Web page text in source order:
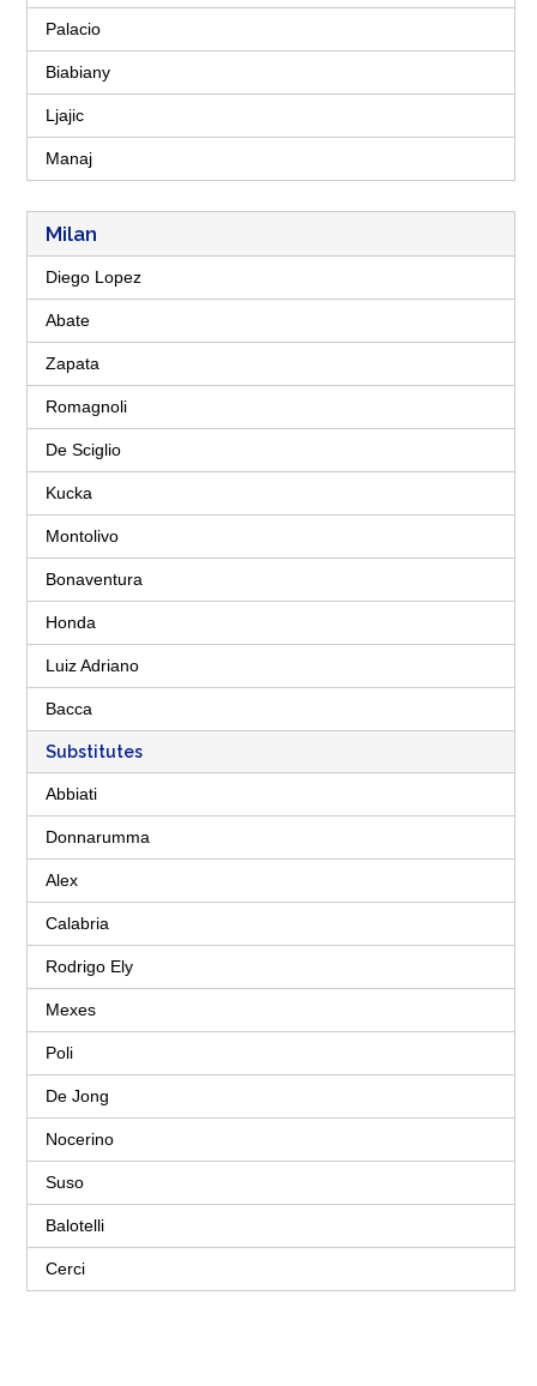
Palacio
Biabiany
Ljajic
Manaj
Milan
Diego Lopez
Abate
Zapata
Romagnoli
De Sciglio
Kucka
Montolivo
Bonaventura
Honda
Luiz Adriano
Bacca
Substitutes
Abbiati
Donnarumma
Alex
Calabria
Rodrigo Ely
Mexes
Poli
De Jong
Nocerino
Suso
Balotelli
Cerci